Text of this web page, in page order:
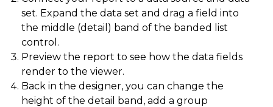
set. Expand the data set and drag a field into
the middle (detail) band of the banded list
control.
Preview the report to see how the data fields
render to the viewer.
Back in the designer, you can change the
height of the detail band, add a group